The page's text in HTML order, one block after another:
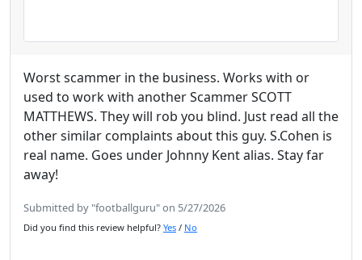
Worst scammer in the business. Works with or
used to work with another Scammer SCOTT
MATTHEWS. They will rob you blind. Just read all the
other similar complaints about this guy. S.Cohen is
real name. Goes under Johnny Kent alias. Stay far
away!
Submitted by "footballguru" on 5/27/2026
Did you find this review helpful? Yes / No